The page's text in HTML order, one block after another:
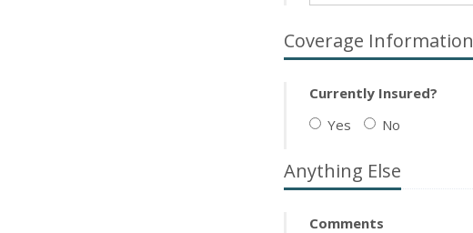
Coverage Information
Currently Insured?
Yes
No
Anything Else
Comments